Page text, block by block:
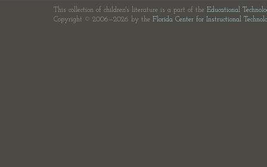
This collection of children's literature is a part of the Educational
Copyright © 2006—2026 by the Florida Center for Instructional